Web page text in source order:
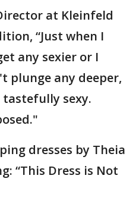
at Kleinfeld
“Just when I
any sexier or I
plunge any deeper,
sexy.
dresses by Theia
“This Dress is Not